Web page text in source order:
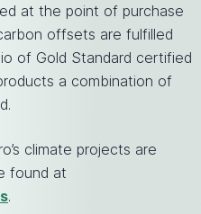
at the point of purchase
offsets are fulfilled
of Gold Standard certified
a combination of
climate projects are
found at
.